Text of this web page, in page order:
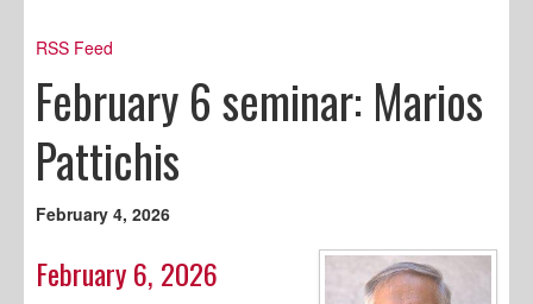
RSS Feed
February 6 seminar: Marios
Pattichis
February 4, 2026
February 6, 2026